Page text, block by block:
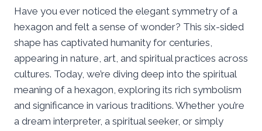
Have you ever noticed the elegant symmetry of a
hexagon and felt a sense of wonder? This six-sided
shape has captivated humanity for centuries,
appearing in nature, art, and spiritual practices across
cultures. Today, we’re diving deep into the spiritual
meaning of a hexagon, exploring its rich symbolism
and significance in various traditions. Whether you’re
a dream interpreter, a spiritual seeker, or simply